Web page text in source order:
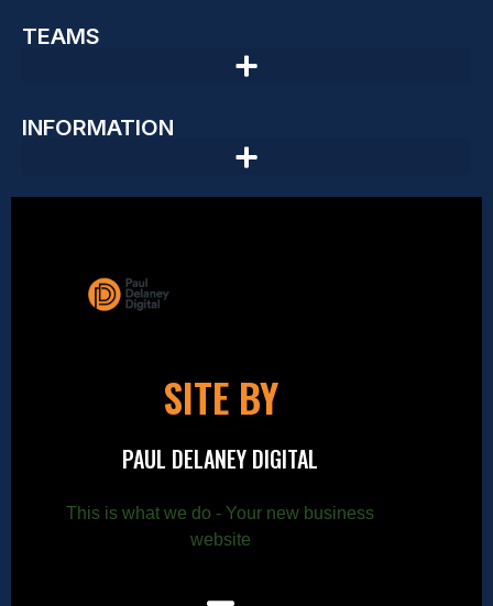
TEAMS
INFORMATION
SITE BY
PAUL DELANEY DIGITAL
This is what we do - Your new business
website